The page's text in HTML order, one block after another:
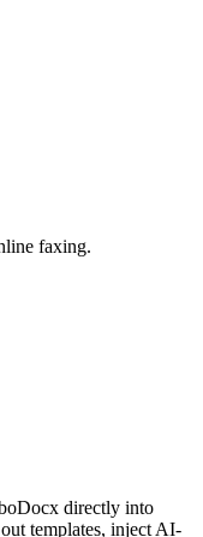
faxing.
directly into
templates, inject AI-